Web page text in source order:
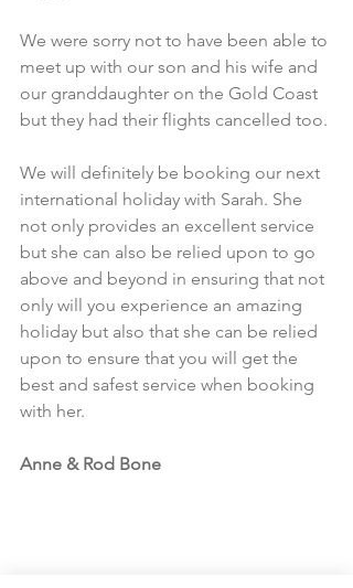
We were sorry not to have been able to
meet up with our son and his wife and
our granddaughter on the Gold Coast
but they had their flights cancelled too.​
We will definitely be booking our next
international holiday with Sarah. She
not only provides an excellent service
but she can also be relied upon to go
above and beyond in ensuring that not
only will you experience an amazing
holiday but also that she can be relied
upon to ensure that you will get the
best and safest service when booking
with her.​
Anne & Rod Bone